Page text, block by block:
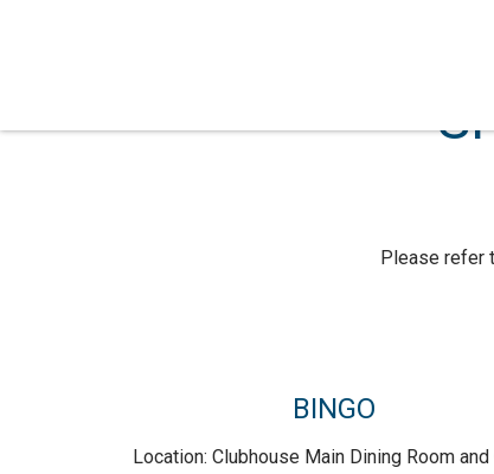
Please refer
BINGO
Location: Clubhouse Main Dining Room and